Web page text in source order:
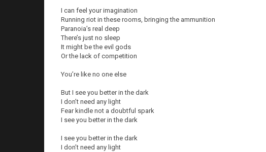
I can feel your imagination
Running riot in these rooms, bringing the ammunition
Paranoia’s real deep
There’s just no sleep
It might be the evil gods
Or the lack of competition
You’re like no one else
But I see you better in the dark
I don’t need any light
Fear kindle not a doubtful spark
I see you better in the dark
I see you better in the dark
I don’t need any light